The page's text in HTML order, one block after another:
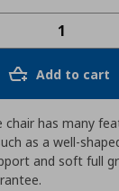
Add to cart
chair has many
as a well-
and soft full